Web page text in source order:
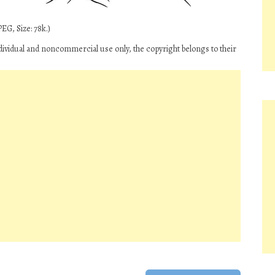
Size: 78k.)
and noncommercial use only, the copyright belongs to their